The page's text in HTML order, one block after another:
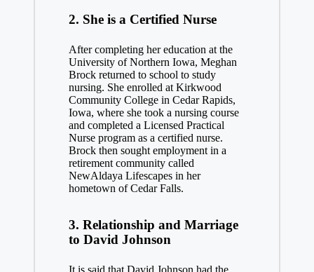
2. She is a Certified Nurse
After completing her education at the
University of Northern Iowa, Meghan
Brock returned to school to study
nursing. She enrolled at Kirkwood
Community College in Cedar Rapids,
Iowa, where she took a nursing course
and completed a Licensed Practical
Nurse program as a certified nurse.
Brock then sought employment in a
retirement community called
NewAldaya Lifescapes in her
hometown of Cedar Falls.
3. Relationship and Marriage
to David Johnson